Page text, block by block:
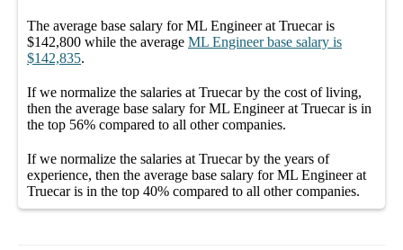
The average base salary forML Engineer at Truecaris
$142,800 while the average ML Engineer base salary is
$142,835.
If we normalize the salaries at Truecarby the cost of living,
then the average base salary forML Engineer at Truecaris in
the top 56% compared to all othercompanies.
If we normalize the salaries at Truecarby the years of
experience, then the average base salary forML Engineer at
Truecaris in the top 40% compared to all othercompanies.